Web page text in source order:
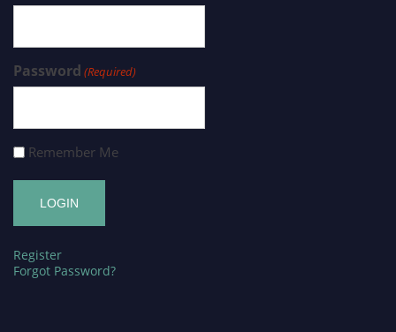
Password (Required)
Remember Me
Register
Forgot Password?